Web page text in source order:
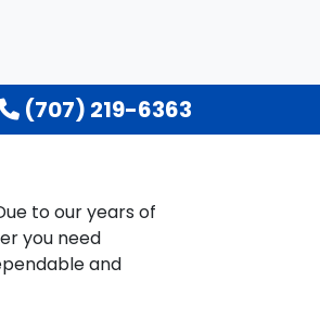
(707) 219-6363
to our years of
you need
and